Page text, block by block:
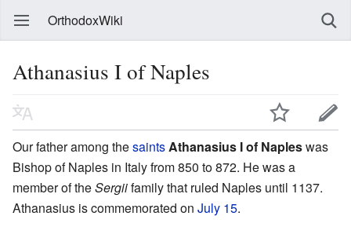
OrthodoxWiki
Athanasius I of Naples
Our father among thesaints Athanasius I of Napleswas
Bishop of Naples in Italy from 850 to 872. He was a
member of theSergiifamily that ruled Naples until 1137.
Athanasius is commemorated on July 15.